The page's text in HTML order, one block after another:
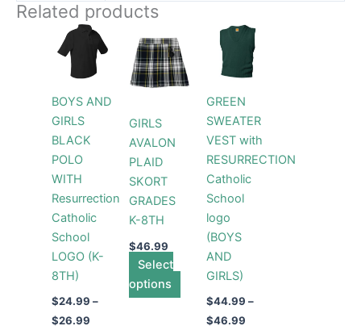
Related products
BOYS AND
GIRLS
BLACK
POLO
WITH
Resurrection
Catholic
School
LOGO (K-
8TH)
$24.99 –
$26.99
Price
range:
$24.99
through
$26.99
product
multiple
variants.
options
chosen
product
page
GIRLS
AVALON
PLAID
SKORT
GRADES
K-8TH
$46.99
Select
options
product
has
multiple
variants.
options
chosen
product
GREEN
SWEATER
VEST with
RESURRECTION
Catholic
School
logo
(BOYS
AND
GIRLS)
$44.99 –
$46.99
Price
$44.99
through
$46.99
The
options
may